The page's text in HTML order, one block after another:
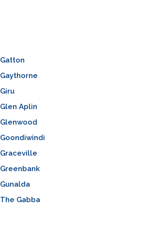
Gatton
Gaythorne
Giru
Glen Aplin
Glenwood
Goondiwindi
Graceville
Greenbank
Gunalda
The Gabba